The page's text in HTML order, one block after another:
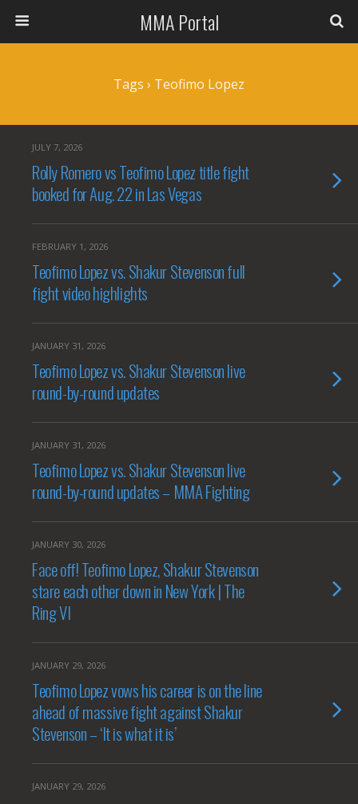
MMA Portal
Tags › Teofimo Lopez
JULY 7, 2026
Rolly Romero vs Teofimo Lopez title fight
booked for Aug. 22 in Las Vegas
FEBRUARY 1, 2026
Teofimo Lopez vs. Shakur Stevenson full
fight video highlights
JANUARY 31, 2026
Teofimo Lopez vs. Shakur Stevenson live
round-by-round updates
JANUARY 31, 2026
Teofimo Lopez vs. Shakur Stevenson live
round-by-round updates – MMA Fighting
JANUARY 30, 2026
Face off! Teofimo Lopez, Shakur Stevenson
stare each other down in New York | The
Ring VI
JANUARY 29, 2026
Teofimo Lopez vows his career is on the line
ahead of massive fight against Shakur
Stevenson – ‘It is what it is’
JANUARY 29, 2026